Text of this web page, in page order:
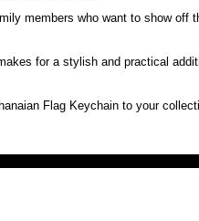
members who want to show off
for a stylish and practical
Flag Keychain to your